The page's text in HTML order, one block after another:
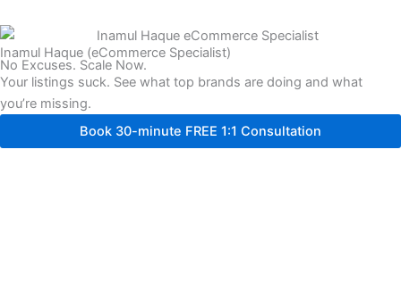
Inamul Haque (eCommerce Specialist)
No Excuses. Scale Now.
Your listings suck. See what top brands are doing and what
you’re missing.
Book 30-minute FREE 1:1 Consultation